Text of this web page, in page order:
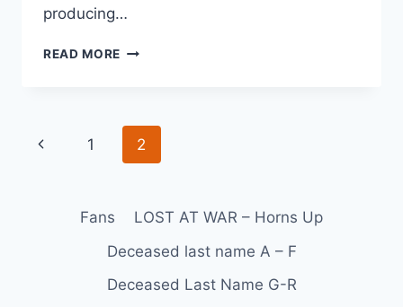
producing…
READ MORE
1 2
Fans
LOST AT WAR – Horns Up
Deceased last name A – F
Deceased Last Name G-R